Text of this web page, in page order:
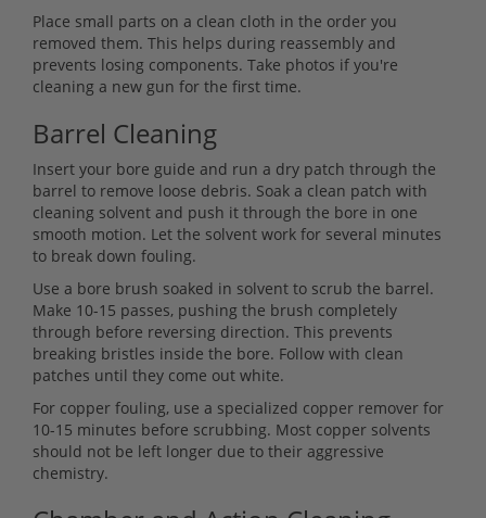
Place small parts on a clean cloth in the order you
removed them. This helps during reassembly and
prevents losing components. Take photos if you're
cleaning a new gun for the first time.
Barrel Cleaning
Insert your bore guide and run a dry patch through the
barrel to remove loose debris. Soak a clean patch with
cleaning solvent and push it through the bore in one
smooth motion. Let the solvent work for several minutes
to break down fouling.
Use a bore brush soaked in solvent to scrub the barrel.
Make 10-15 passes, pushing the brush completely
through before reversing direction. This prevents
breaking bristles inside the bore. Follow with clean
patches until they come out white.
For copper fouling, use a specialized copper remover for
10-15 minutes before scrubbing. Most copper solvents
should not be left longer due to their aggressive
chemistry.